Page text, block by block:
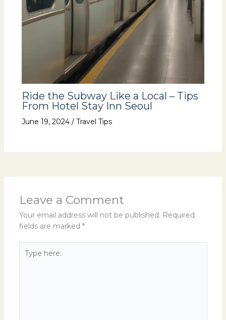
Ride the Subway Like a Local – Tips
From Hotel Stay Inn Seoul
June 19, 2024 / Travel Tips
Leave a Comment
Your email address will not be published. Required
fields are marked *
here..